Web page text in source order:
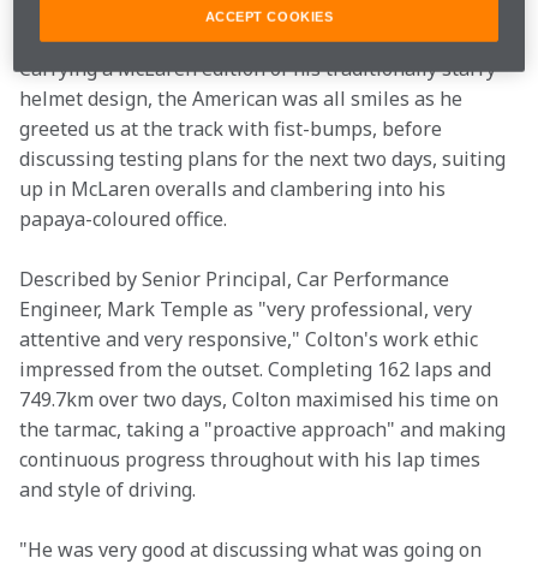
Carrying a McLaren edition of his traditionally starry
helmet design, the American was all smiles as he
greeted us at the track with fist-bumps, before
discussing testing plans for the next two days, suiting
up in McLaren overalls and clambering into his
papaya-coloured office.
Described by Senior Principal, Car Performance
Engineer, Mark Temple as "very professional, very
attentive and very responsive," Colton's work ethic
impressed from the outset. Completing 162 laps and
749.7km over two days, Colton maximised his time on
the tarmac, taking a "proactive approach" and making
continuous progress throughout with his lap times
and style of driving.
"He was very good at discussing what was going on
ACCEPT COOKIES